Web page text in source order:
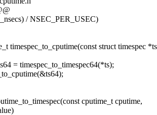
/ NSEC_PER_USEC)
timespec_to_cputime(const struct timespec
= timespec_to_timespec64(*ts);
cputime_t cputime,